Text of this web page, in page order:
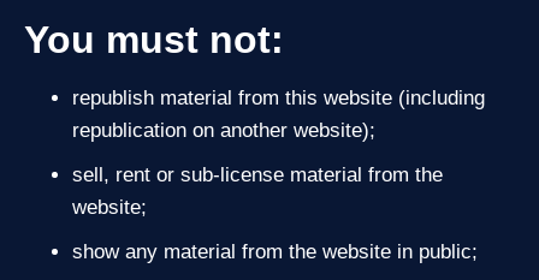
You must not:
republish material from this website (including
republication on another website);
sell, rent or sub‑license material from the
website;
show any material from the website in public;